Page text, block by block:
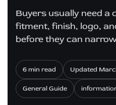
Buyers usually need a
fitment, finish, logo,
before they can
6 min read Updated
General Guide